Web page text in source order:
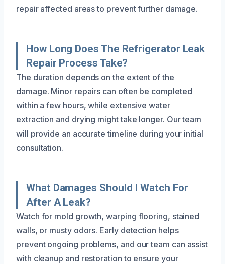
repair affected areas to prevent further damage.
How Long Does The Refrigerator Leak
Repair Process Take?
The duration depends on the extent of the
damage. Minor repairs can often be completed
within a few hours, while extensive water
extraction and drying might take longer. Our team
will provide an accurate timeline during your initial
consultation.
What Damages Should I Watch For
After A Leak?
Watch for mold growth, warping flooring, stained
walls, or musty odors. Early detection helps
prevent ongoing problems, and our team can assist
with cleanup and restoration to ensure your